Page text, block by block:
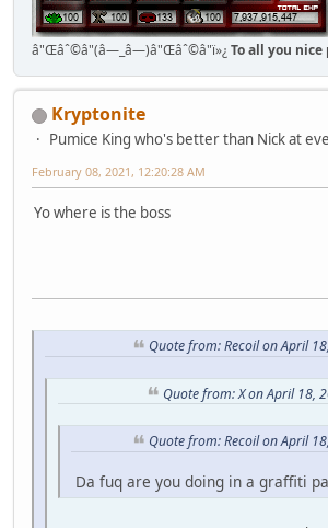
â"Œâˆ©â"(â—_â—)â"Œâˆ©â"ï»¿ To all you nice
Kryptonite
Pumice King who's better than Nick at
February 08, 2021, 12:20:28 AM
Yo where is the boss
Quote from: Recoil on April
Quote from: X on April 18,
Quote from: Recoil on April
Da fuq are you doing in a graffiti